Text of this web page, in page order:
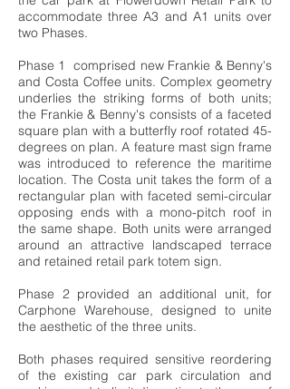
accommodate three A3 and A1 units over
two Phases.
Phase 1 comprised new Frankie & Benny's
and Costa Coffee units. Complex geometry
underlies the striking forms of both units;
the Frankie & Benny's consists of a faceted
square plan with a butterfly roof rotated 45-
degrees on plan. A feature mast sign frame
was introduced to reference the maritime
location. The Costa unit takes the form of a
rectangular plan with faceted semi-circular
opposing ends with a mono-pitch roof in
the same shape. Both units were arranged
around an attractive landscaped terrace
and retained retail park totem sign.
Phase 2 provided an additional unit, for
Carphone Warehouse, designed to unite
the aesthetic of the three units.
Both phases required sensitive reordering
of the existing car park circulation and